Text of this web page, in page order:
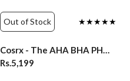
Out of Stock ★★★★★
Cosrx - The AHA BHA PHA LHA 35 Peel 30ml
Rs.5,199